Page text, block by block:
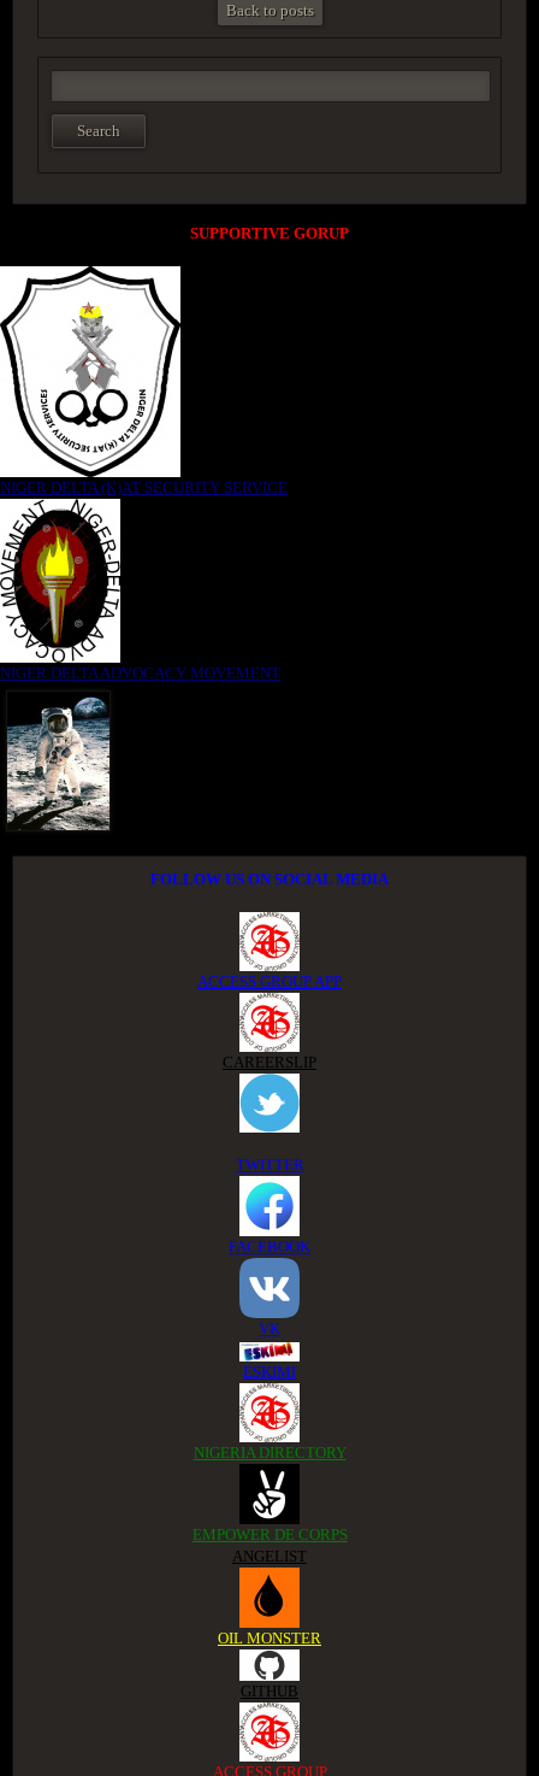
Back to posts
SUPPORTIVE GORUP
NIGER DELTA (K)AT SECURITY SERVICE
NIGER DELTA ADVOCACY MOVEMENT
FOLLOW US ON SOCIAL MEDIA
ACCESS GROUP APP
CAREERSLIP
TWITTER
FACEBOOK
VK
ESKIMI
NIGERIA DIRECTORY
EMPOWER DE CORPS
ANGELIST
OIL MONSTER
GITHUB
ACCESS GROUP